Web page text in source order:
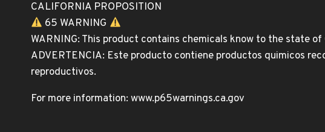
CALIFORNIA PROPOSITION
65 WARNING
WARNING: This product contains chemicals know to the state
ADVERTENCIA: Este producto contiene productos quimicos
reproductivos.
For more information: www.p65warnings.ca.gov